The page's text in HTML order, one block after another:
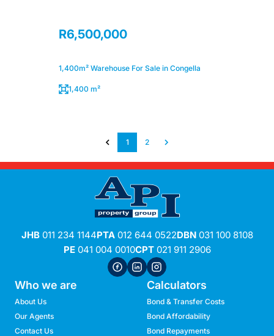
R6,500,000
1,400m² Warehouse For Sale in Congella
1,400 m²
1 2
JHB011 234 1144PTA012 644 0522DBN031 100 8108
PE041 004 0010CPT021 911 2906
Who we are
About Us
Our Agents
Contact Us
Calculators
Bond & Transfer Costs
Bond Affordability
Bond Repayments